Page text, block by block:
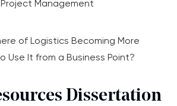
Management
of Logistics Becoming More
Use It from a Business Point?
Dissertation